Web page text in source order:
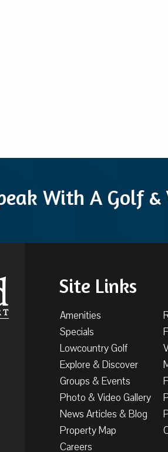
With A Golf
Site Links
Amenities
Specials
Lowcountry Golf
Explore & Discover
Groups & Events
Photo & Video Gallery
News Articles & Blog
Property Map
Careers